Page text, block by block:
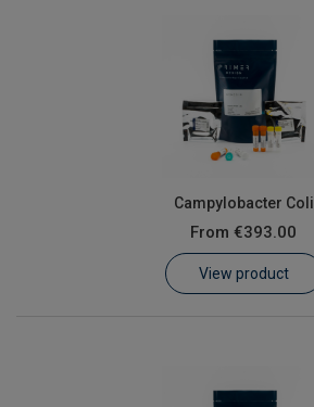
Customer Log In / Register
Campylobacter Coli
From €393.00
View product